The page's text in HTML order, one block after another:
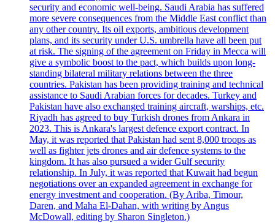
security and economic well-being. Saudi Arabia has suffered
more severe consequences from the Middle East conflict than
any other country. Its oil exports, ambitious development
plans, and its security under U.S. umbrella have all been put
at risk. The signing of the agreement on Friday in Mecca will
give a symbolic boost to the pact, which builds upon long-
standing bilateral military relations between the three
countries. Pakistan has been providing training and technical
assistance to Saudi Arabian forces for decades. Turkey and
Pakistan have also exchanged training aircraft, warships, etc.
Riyadh has agreed to buy Turkish drones from Ankara in
2023. This is Ankara's largest defence export contract. In
May, it was reported that Pakistan had sent 8,000 troops as
well as fighter jets drones and air defence systems to the
kingdom. It has also pursued a wider Gulf security
relationship. In July, it was reported that Kuwait had begun
negotiations over an expanded agreement in exchange for
energy investment and cooperation. (By Ariba, Timour,
Daren, and Maha El-Dahan, with writing by Angus
McDowall, editing by Sharon Singleton.)